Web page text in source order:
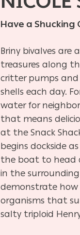
Have a Shucking
Briny bivalves are
treasures along
critter pumps
shells each day.
water for
that means
at the Snack
begins dockside
the boat to head
in the
demonstrate
organisms that
salty triploid